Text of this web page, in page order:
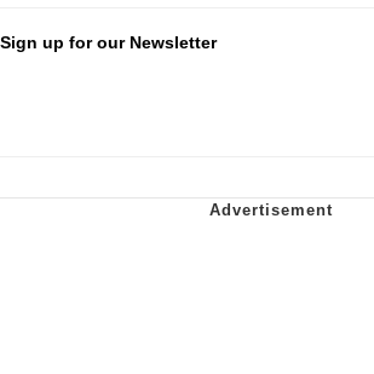
Sign up for our Newsletter